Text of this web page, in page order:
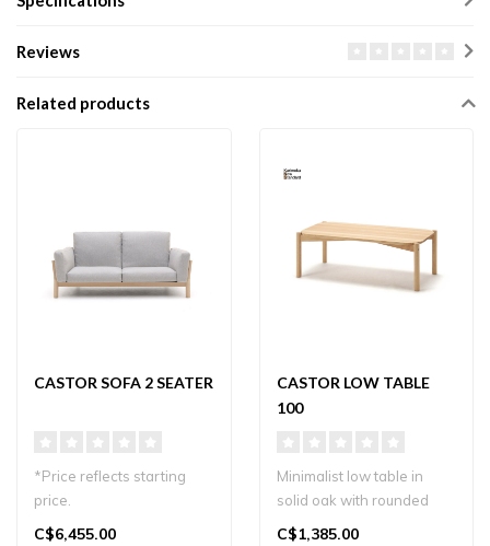
Reviews
Related products
CASTOR SOFA 2 SEATER
*Price reflects starting
price.
The Castor Sofa 2-Seater
C$6,455.00
CASTOR LOW TABLE
100
Minimalist low table in
solid oak with rounded
edges and Japandi
C$1,385.00